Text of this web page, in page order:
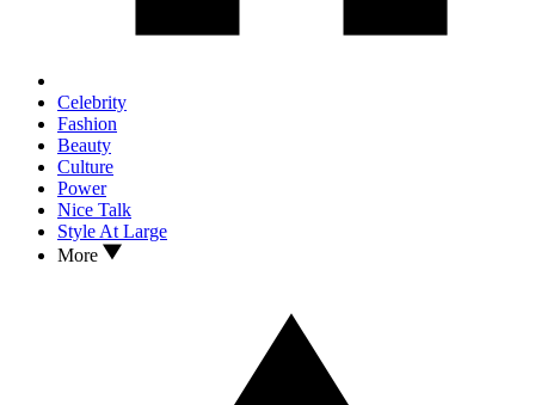
Celebrity
Fashion
Beauty
Culture
Power
Nice Talk
Style At Large
More